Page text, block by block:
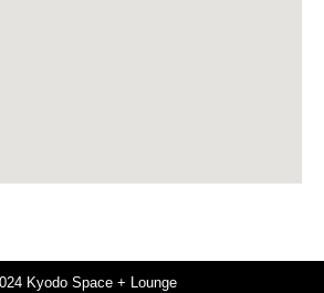
Kyodo Space + Lounge